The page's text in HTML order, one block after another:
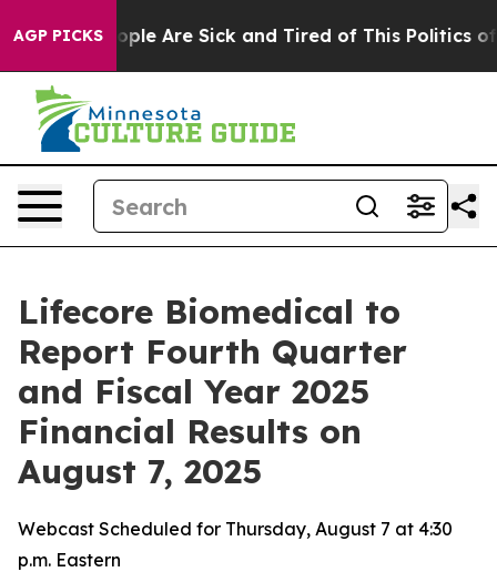
AGP PICKS
Win: “People Are Sick and Tired of This Politics of
Lifecore Biomedical to
Report Fourth Quarter
and Fiscal Year 2025
Financial Results on
August 7, 2025
Webcast Scheduled for Thursday, August 7 at 4:30
p.m. Eastern